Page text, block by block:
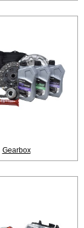
Gearbox